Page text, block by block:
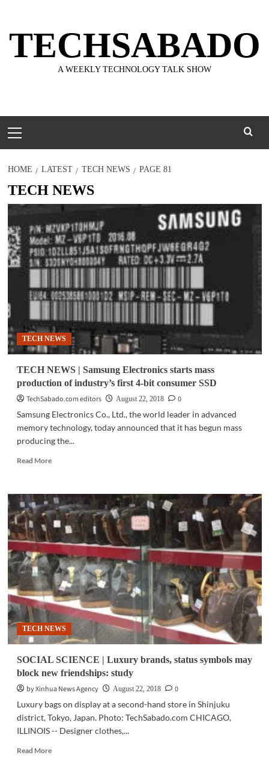
content
TECHSABADO
A WEEKLY TECHNOLOGY TALK SHOW
Menu
HOME LATEST TECH NEWS PAGE 81
TECH NEWS
TECH NEWS
TECH NEWS | Samsung Electronics starts mass
production of industry’s first 4-bit consumer SSD
TechSabado.com editors
August 22, 2018
0
Samsung Electronics Co., Ltd., the world leader in advanced
memory technology, today announced that it has begun mass
producing the...
Read MoreRead
TECH
NEWS
|
Samsung
Electronics
starts
mass
production
of
industry’s
first
bit
consumer
TECH NEWS
SOCIAL SCIENCE | Luxury brands, status symbols may
block new friendships: study
by Xinhua News Agency
August 22, 2018
0
Luxury bags on display at a second-hand store in Shinjuku
district, Tokyo, Japan. Photo: TechSabado.com CHICAGO,
ILLINOIS -- Designer clothes,...
Read MoreRead